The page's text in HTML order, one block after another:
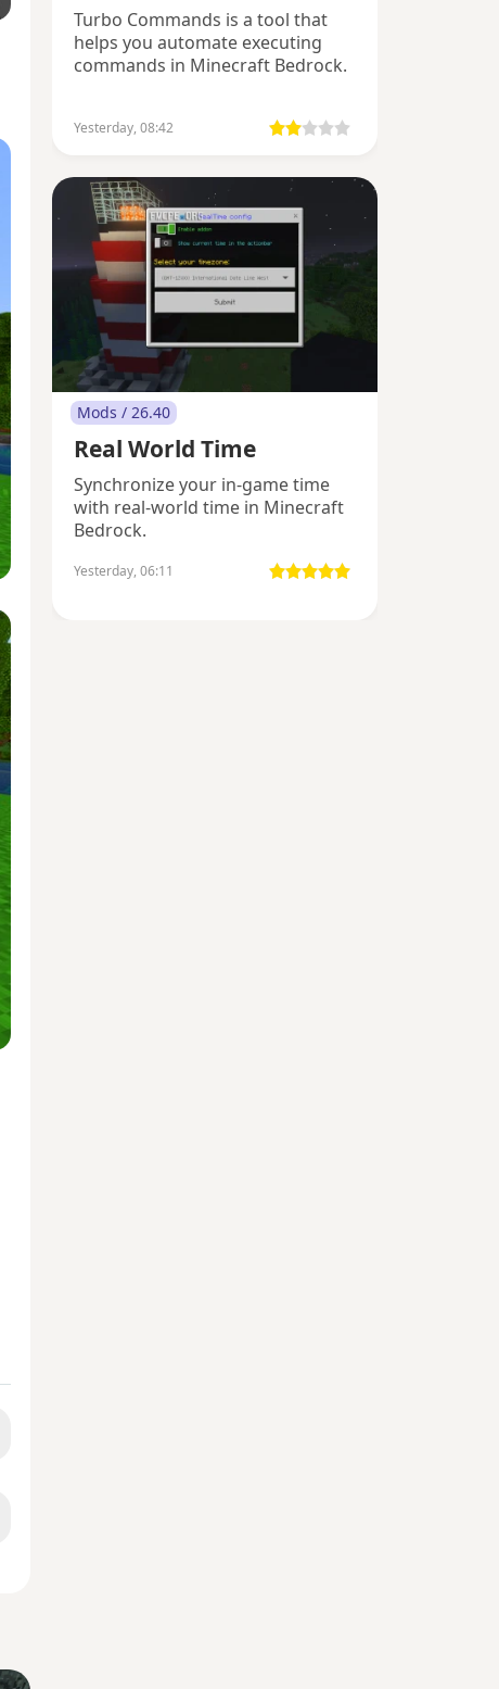
Turbo Commands is a tool that
helps you automate executing
commands in Minecraft Bedrock.
Yesterday, 08:42
Mods / 26.40
Real World Time
Synchronize your in-game time
with real-world time in Minecraft
Bedrock.
Yesterday, 06:11